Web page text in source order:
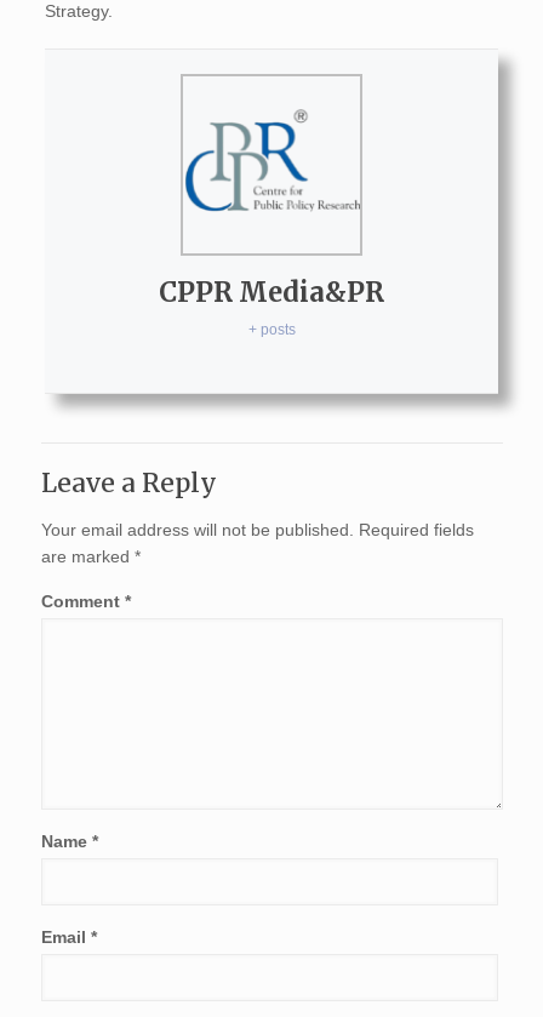
Strategy.
CPPR Media&PR
+ posts
Leave a Reply
Your email address will not be published.
Required fields
are marked *
Comment *
Name *
Email *